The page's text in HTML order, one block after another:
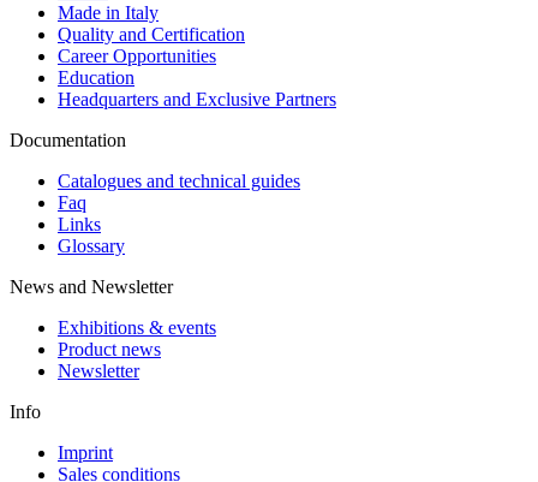
Made in Italy
Quality and Certification
Career Opportunities
Education
Headquarters and Exclusive Partners
Documentation
Catalogues and technical guides
Faq
Links
Glossary
News and Newsletter
Exhibitions & events
Product news
Newsletter
Info
Imprint
Sales conditions